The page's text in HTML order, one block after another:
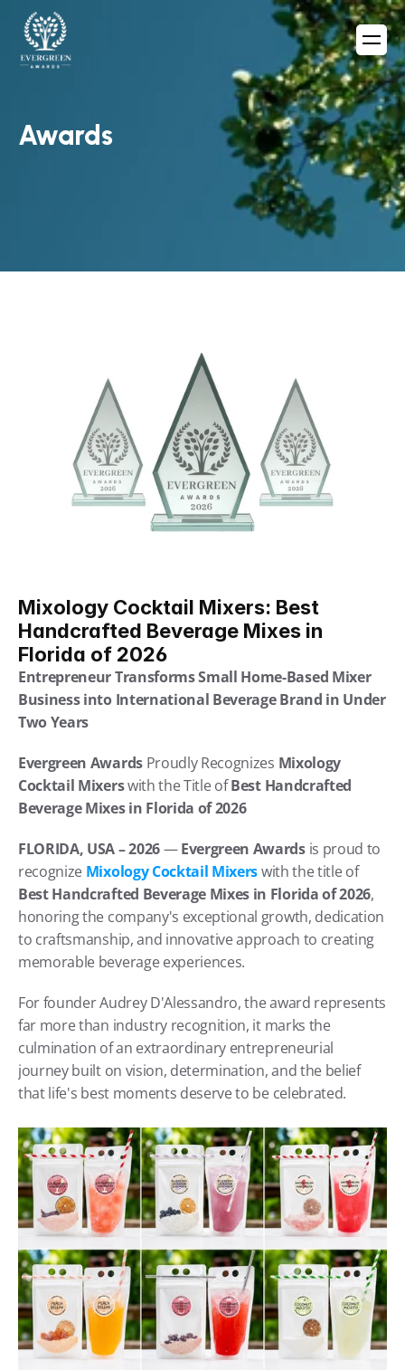
Awards
Mixology Cocktail Mixers: Best
Handcrafted Beverage Mixes in
Florida of 2026
Entrepreneur Transforms Small Home-Based Mixer
Business into International Beverage Brand in Under
Two Years
Evergreen Awards Proudly Recognizes Mixology
Cocktail Mixers with the Title of Best Handcrafted
Beverage Mixes in Florida of 2026
FLORIDA, USA – 2026 — Evergreen Awards is proud to
recognize Mixology Cocktail Mixers
with the title of
Best Handcrafted Beverage Mixes in Florida of 2026,
honoring the company's exceptional growth, dedication
to craftsmanship, and innovative approach to creating
memorable beverage experiences.
For founder Audrey D'Alessandro, the award represents
far more than industry recognition, it marks the
culmination of an extraordinary entrepreneurial
journey built on vision, determination, and the belief
that life's best moments deserve to be celebrated.